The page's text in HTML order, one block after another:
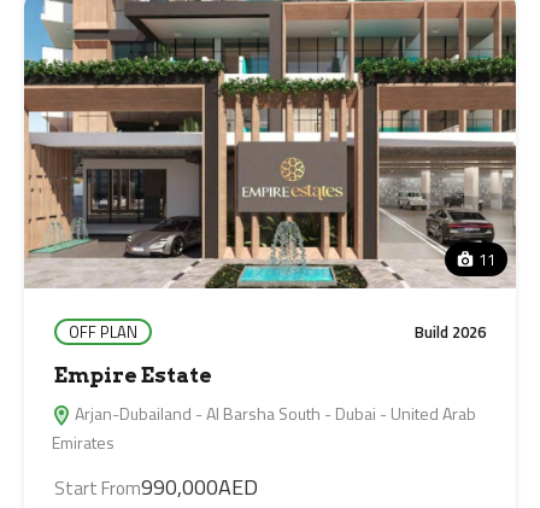
11
OFF PLAN
Build 2026
Empire Estate
Arjan-Dubailand - Al Barsha South - Dubai - United Arab
Emirates
Start From990,000AED